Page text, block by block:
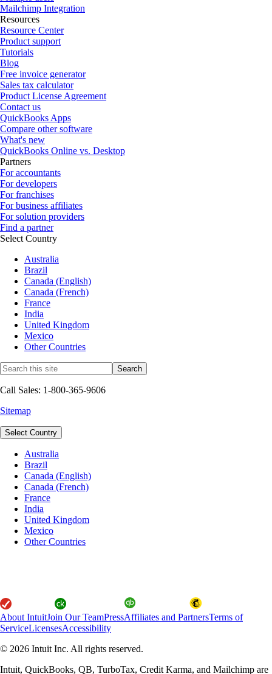
Mailchimp Integration
Resources
Resource Center
Product support
Tutorials
Blog
Free invoice generator
Sales tax calculator
Product License Agreement
Contact us
QuickBooks Apps
Compare other software
What's new
QuickBooks Online vs. Desktop
Partners
For accountants
For developers
For franchises
For business affiliates
For solution providers
Find a partner
Select Country
Australia
Brazil
Canada (English)
Canada (French)
France
India
United Kingdom
Mexico
Other Countries
Call Sales: 1-800-365-9606
Sitemap
Select Country
Australia
Brazil
Canada (English)
Canada (French)
France
India
United Kingdom
Mexico
Other Countries
About IntuitJoin Our TeamPressAffiliates and PartnersTerms of
ServiceLicensesAccessibility
© 2026 Intuit Inc. All rights reserved.
Intuit, QuickBooks, QB, TurboTax, Credit Karma, and Mailchimp are